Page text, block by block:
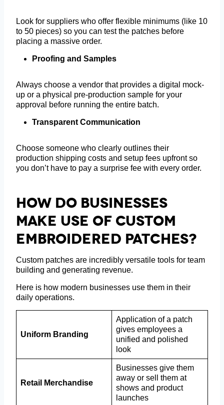
Look for suppliers who offer flexible minimums (like 10
to 50 pieces) so you can test the patches before
placing a massive order.
Proofing and Samples
Always choose a vendor that provides a digital mock-
up or a physical pre-production sample for your
approval before running the entire batch.
Transparent Communication
Choose someone who clearly outlines their
production shipping costs and setup fees upfront so
you don’t have to pay a surprise fee with every order.
How Do Businesses
Make Use Of Custom
Embroidered Patches?
Custom patches are incredibly versatile tools for team
building and generating revenue.
Here is how modern businesses use them in their
daily operations.
Uniform Branding
Application of a patch
gives employees a
unified and polished
look
Retail Merchandise
Businesses give them
away or sell them at
shows and product
launches